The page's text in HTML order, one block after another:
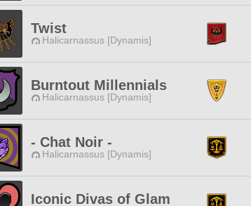
Twist
Halicarnassus [Dynamis]
Burntout Millennials
Halicarnassus [Dynamis]
- Chat Noir -
Halicarnassus [Dynamis]
Iconic Divas of Glam